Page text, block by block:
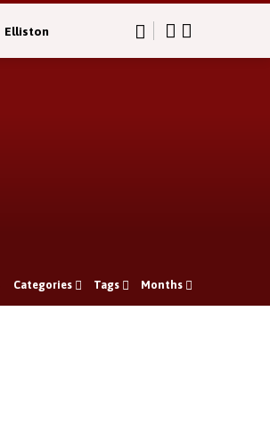
Elliston
Categories Tags Months